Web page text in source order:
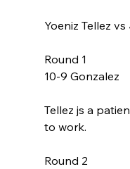
Yoeniz Tellez
Round 1
10-9 Gonzalez
Tellez js a
to work.
Round 2